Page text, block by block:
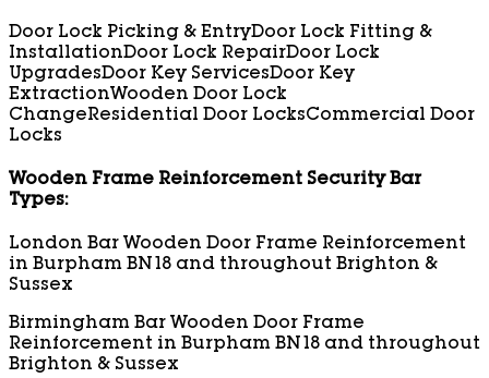
Door Lock Picking & EntryDoor Lock Fitting &
InstallationDoor Lock RepairDoor Lock
UpgradesDoor Key ServicesDoor Key
ExtractionWooden Door Lock
ChangeResidential Door LocksCommercial Door
Locks
Wooden Frame Reinforcement Security Bar
Types:
London Bar Wooden Door Frame Reinforcement
in Burpham BN18 and throughout Brighton &
Sussex
Birmingham Bar Wooden Door Frame
Reinforcement in Burpham BN18 and throughout
Brighton & Sussex